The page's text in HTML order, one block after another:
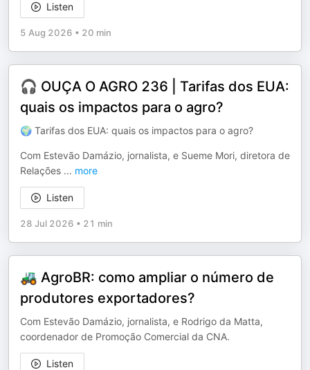
Listen
5 Aug 2026 • 20 min
🎧 OUÇA O AGRO 236 | Tarifas dos EUA:
quais os impactos para o agro?
🌍 Tarifas dos EUA: quais os impactos para o agro?
Com Estevão Damázio, jornalista, e Sueme Mori, diretora de
Relações ... more
Listen
28 Jul 2026 • 21 min
🚜 AgroBR: como ampliar o número de
produtores exportadores?
Com Estevão Damázio, jornalista, e Rodrigo da Matta,
coordenador de Promoção Comercial da CNA.
Listen